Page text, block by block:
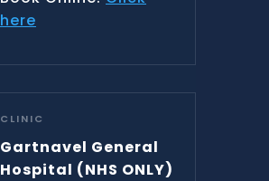
here
CLINIC
Gartnavel General
Hospital (NHS ONLY)